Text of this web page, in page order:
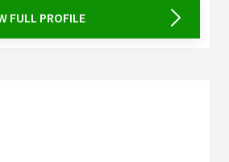
FULL PROFILE